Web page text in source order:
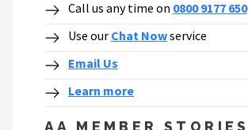
Call us any time on 0800 9177 650
Use our Chat Nowservice
Email Us
Learn more
AA MEMBER STORIES